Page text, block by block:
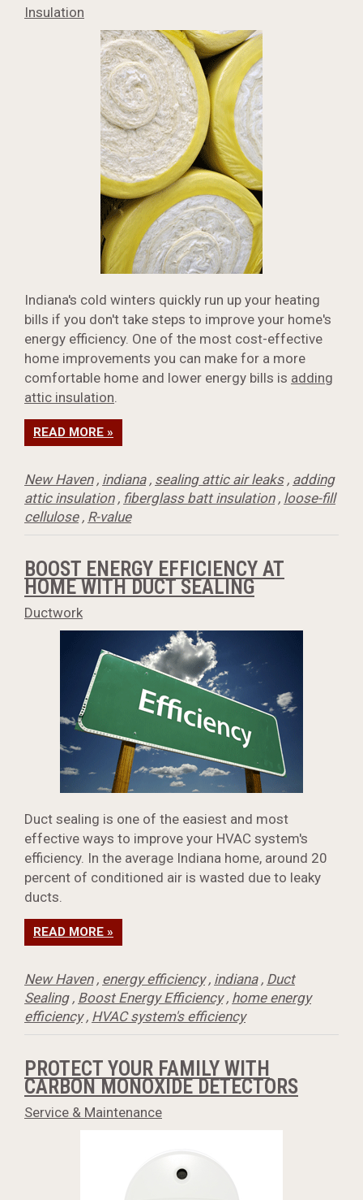
Insulation
Indiana's cold winters quickly run up your heating
bills if you don't take steps to improve your home's
energy efficiency. One of the most cost-effective
home improvements you can make for a more
comfortable home and lower energy bills is adding
attic insulation.
READ MORE »
New Haven, indiana, sealing attic air leaks, adding
attic insulation, fiberglass batt insulation, loose-fill
cellulose, R-value
BOOST ENERGY EFFICIENCY AT
HOME WITH DUCT SEALING
Ductwork
Duct sealing is one of the easiest and most
effective ways to improve your HVAC system's
efficiency. In the average Indiana home, around 20
percent of conditioned air is wasted due to leaky
ducts.
READ MORE »
New Haven, energy efficiency, indiana, Duct
Sealing, Boost Energy Efficiency, home energy
efficiency, HVAC system's efficiency
PROTECT YOUR FAMILY WITH
CARBON MONOXIDE DETECTORS
Service & Maintenance